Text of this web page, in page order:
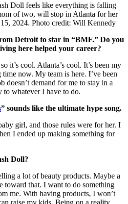
Doll feels like everything is falling
of two, will stop in Atlanta for her
2024. Photo credit: Will Kennedy
Detroit to star in “BMF.” Do you
here helped your career?
it’s cool. Atlanta’s cool. It’s been my
now. My team is here. I’ve been
doesn’t demand for me to stay in a
to whatever I have to do.
” sounds like the ultimate hype song.
girl, and those rules were for her. I
I ended up making something for
Doll?
a lot of beauty products. Maybe a
toward that. I want to do something
me. With having products, I won’t
raise my kids. Being on a reality